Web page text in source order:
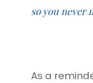
so you never
As a